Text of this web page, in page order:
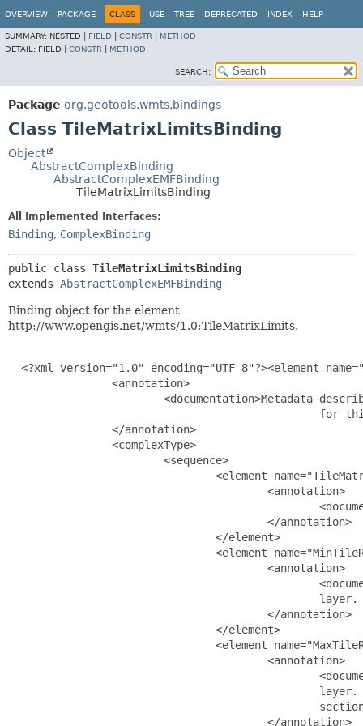
OVERVIEW PACKAGE CLASS USE TREE DEPRECATED INDEX HELP
SUMMARY: NESTED | FIELD CONSTR
METHOD
DETAIL: FIELD | CONSTR METHOD
SEARCH:
Package org.geotools.wmts.bindings
Class TileMatrixLimitsBinding
Object
AbstractComplexBinding
AbstractComplexEMFBinding
TileMatrixLimitsBinding
All Implemented Interfaces:
Binding, ComplexBinding
public class TileMatrixLimitsBinding
extends AbstractComplexEMFBinding
Binding object for the element
http://www.opengis.net/wmts/1.0:TileMatrixLimits.
<?xml version="1.0" encoding="UTF-8"?><element
                <annotation>
<documentation>Metadata
for
                </annotation>
                <complexType>
                        <sequence>
<element
                                        <annotation>
                                        </annotation>
                                </element>
<element
                                        <annotation>
                                        </annotation>
                                </element>
<element
                                        <annotation>
                                        </annotation>